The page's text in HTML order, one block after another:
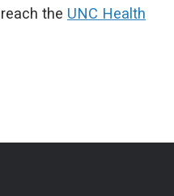
the UNC Health